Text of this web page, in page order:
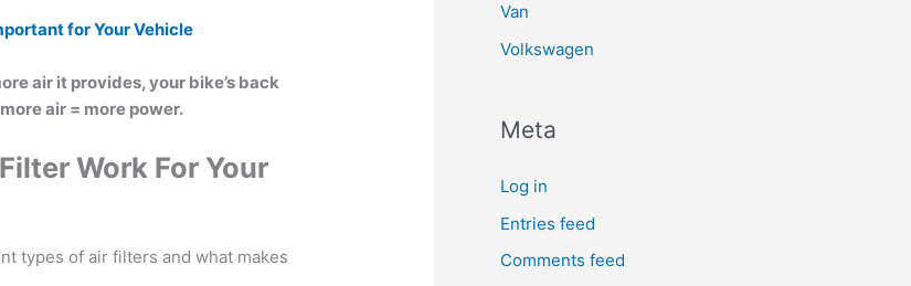
for Your Vehicle
air it provides, your bike’s back
air = more power.
Work For Your
types of air filters and what makes
Van
Volkswagen
Meta
Log in
Entries feed
Comments feed